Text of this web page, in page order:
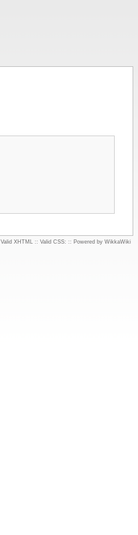
Valid XHTML:: Valid CSS: :: Powered by WikkaWiki